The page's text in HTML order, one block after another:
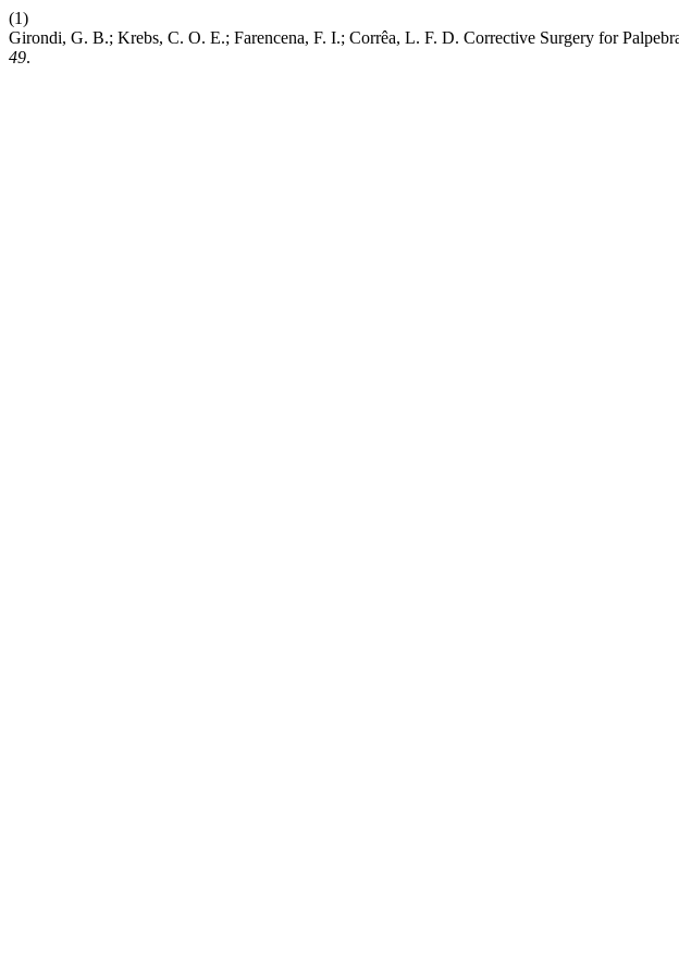
(1)
Girondi, G. B.; Krebs, C. O. E.; Farencena, F. I.; Corrêa, L. F. D. Corrective Surgery for
49.